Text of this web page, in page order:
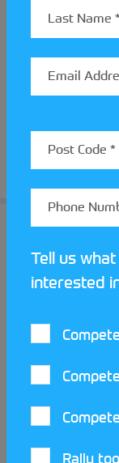
forward
membership to
to encourage
throughout the
PCA and a
get involved
their social
to get down to
LATEST
Tell us
interested
Rally